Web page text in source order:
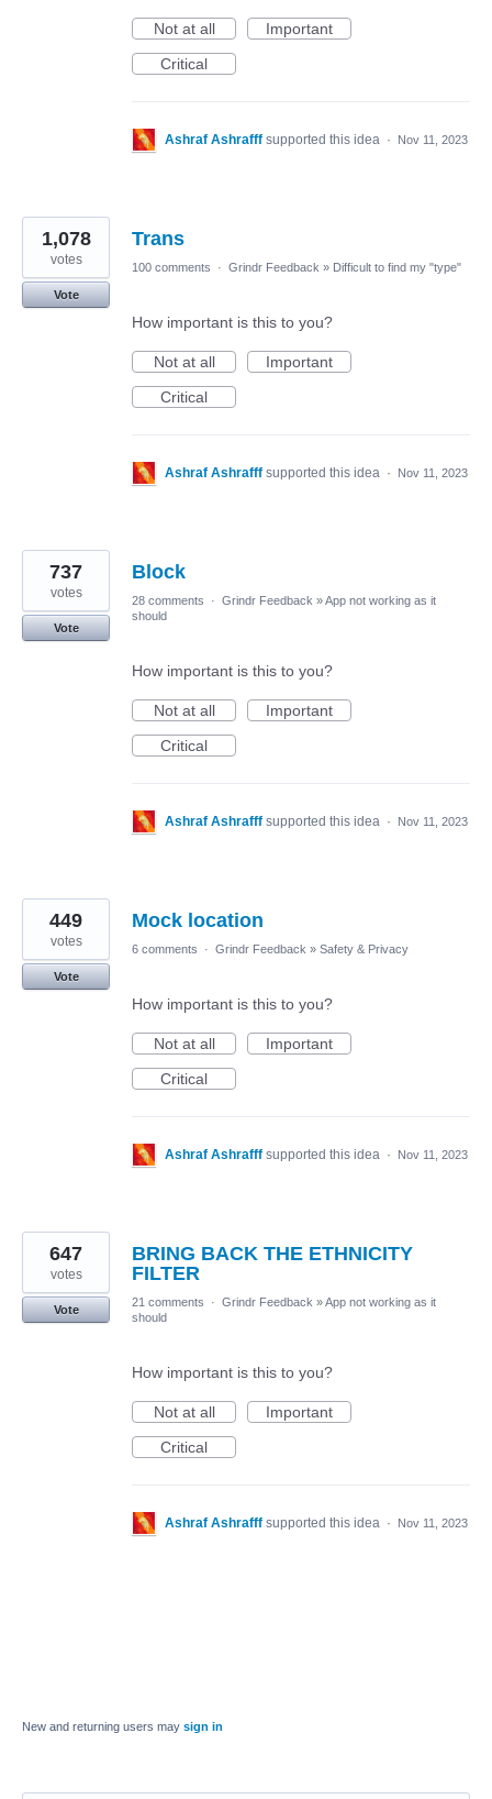
Not at all
Important
Critical
Ashraf Ashrafff supported this idea · Nov 11, 2023
Trans
1,078
votes
Vote
100 comments · Grindr Feedback » Difficult to find my "type"
How important is this to you?
Not at all
Important
Critical
Ashraf Ashrafff supported this idea · Nov 11, 2023
Block
737
votes
Vote
28 comments · Grindr Feedback »App not working as it
should
How important is this to you?
Not at all
Important
Critical
Ashraf Ashrafff supported this idea · Nov 11, 2023
Mock location
449
votes
Vote
6 comments · Grindr Feedback » Safety & Privacy
How important is this to you?
Not at all
Important
Critical
Ashraf Ashrafff supported this idea · Nov 11, 2023
BRING BACK THE ETHNICITY
FILTER
647
votes
Vote
21 comments · Grindr Feedback »App not working as it
should
How important is this to you?
Not at all
Important
Critical
Ashraf Ashrafff supported this idea · Nov 11, 2023
New and returning users may sign in